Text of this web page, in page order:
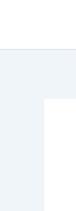
content